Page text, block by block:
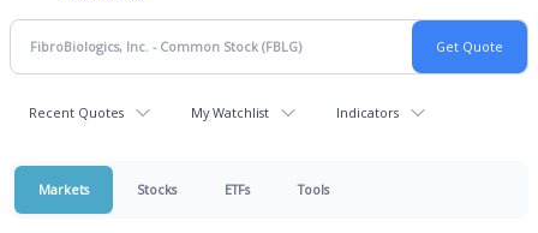
Recent Quotes My Watchlist Indicators
Markets Stocks ETFs Tools